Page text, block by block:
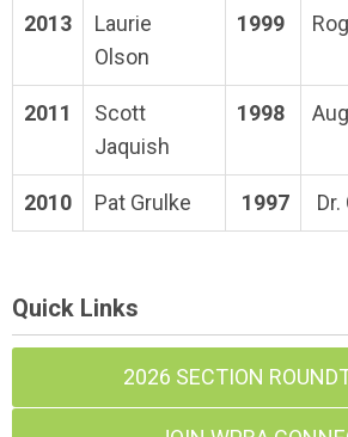
2013
Laurie
Olson
1999
2011
Scott
Jaquish
1998
2010 Pat Grulke 1997
Quick Links
2026 SECTION